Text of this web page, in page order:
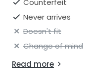
Counterfeit
Never arrives
Doesn't fit
Change of mind
Read more